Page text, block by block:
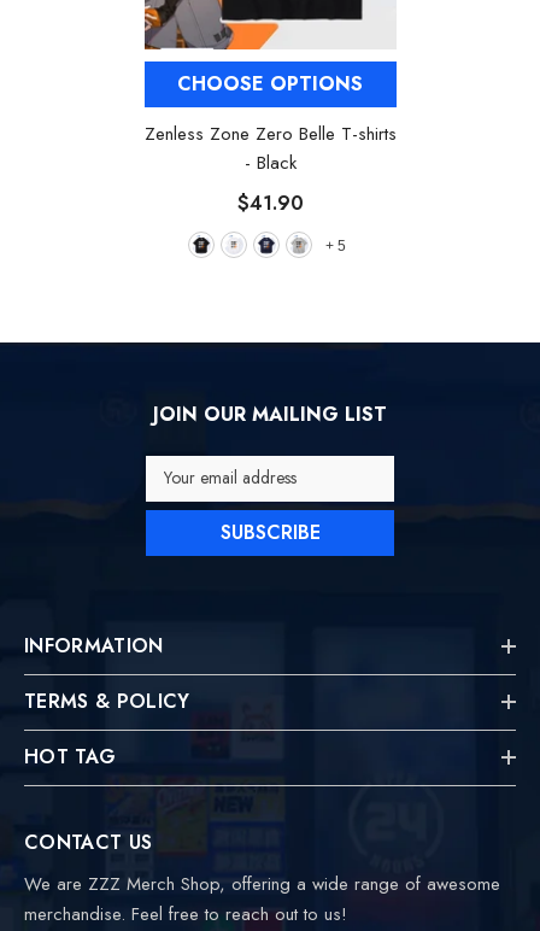
CHOOSE OPTIONS
Zenless Zone Zero Belle T-shirts
- Black
$41.90
+ 5
JOIN OUR MAILING LIST
Your email address
SUBSCRIBE
INFORMATION
TERMS & POLICY
HOT TAG
CONTACT US
We are ZZZ Merch Shop, offering a wide range of awesome
merchandise. Feel free to reach out to us!